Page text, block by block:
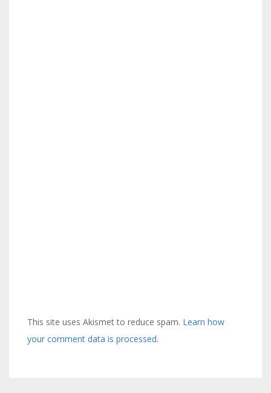
This site uses Akismet to reduce spam. Learn how
your comment data is processed.